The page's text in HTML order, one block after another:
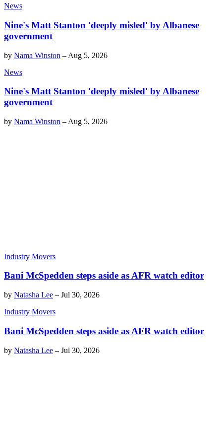
News
Nine's Matt Stanton 'deeply misled' by Albanese
government
by Nama Winston – Aug 5, 2026
News
Nine's Matt Stanton 'deeply misled' by Albanese
government
by Nama Winston – Aug 5, 2026
Industry Movers
Bani McSpedden steps aside as AFR watch editor
by Natasha Lee – Jul 30, 2026
Industry Movers
Bani McSpedden steps aside as AFR watch editor
by Natasha Lee – Jul 30, 2026